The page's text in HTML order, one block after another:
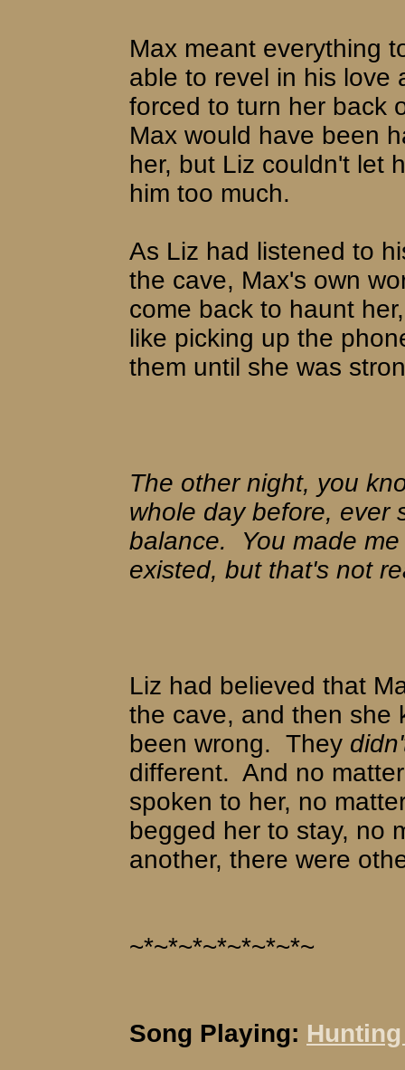
Max meant everything
able to revel in his love
forced to turn her back
Max would have been
her, but Liz couldn't let
him too much.
As Liz had listened to
the cave, Max's own
come back to haunt
like picking up the
them until she was
The other night, you
whole day before, ever
balance.
You made
existed, but that's not
Liz had believed that
the cave, and then she
been wrong. They
different. And no
spoken to her, no
begged her to stay, no
another, there were
~*~*~*~*~*~*~*~
Song Playing: